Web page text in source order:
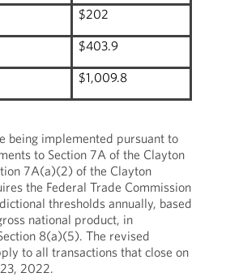
$202
$403.9
$1,009.8
being implemented pursuant to
to Section 7A of the Clayton
7A(a)(2) of the Clayton
the Federal Trade Commission
thresholds annually, based
national product, in
8(a)(5). The revised
to all transactions that close on
2022.